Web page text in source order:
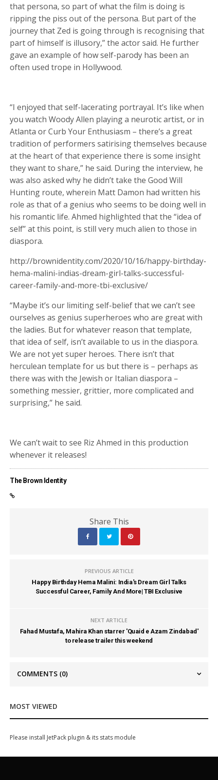
that persona, so part of what the film is doing is
ripping the piss out of the persona. But part of the
journey that Zed is going through is recognising that
part of himself is illusory,” the actor said. He further
gave an example of how self-parody has been an
often used trope in Hollywood.
“I enjoyed that self-lacerating portrayal. It’s like when
you watch Woody Allen playing a neurotic artist, or in
Atlanta or Curb Your Enthusiasm – there’s a great
tradition of performers satirising themselves because
at the heart of that experience there is some insight
they want to share,” he said. During the interview, he
was also asked why he didn’t take the Good Will
Hunting route, wherein Matt Damon had written his
role as that of a genius who seems to be doing well in
his romantic life. Ahmed highlighted that the “idea of
self” at this point, is still very much alien to those in
diaspora.
http://brownidentity.com/2020/10/16/happy-birthday-
hema-malini-indias-dream-girl-talks-successful-
career-family-and-more-tbi-exclusive/
“Maybe it’s our limiting self-belief that we can’t see
ourselves as genius superheroes who are great with
the ladies. But for whatever reason that template,
that idea of self, isn’t available to us in the diaspora.
We are not yet super heroes. There isn’t that
herculean template for us but there is – perhaps as
there was with the Jewish or Italian diaspora –
something messier, grittier, more complicated and
surprising,” he said.
We can’t wait to see Riz Ahmed in this production
whenever it releases!
The Brown Identity
Share This
PREVIOUS ARTICLE
Happy Birthday Hema Malini: India's Dream Girl Talks
Successful Career, Family And More| TBI Exclusive
NEXT ARTICLE
Fahad Mustafa, Mahira Khan starrer 'Quaid e Azam Zindabad'
to release trailer this weekend
COMMENTS (0)
MOST VIEWED
Please install JetPack plugin & its stats module